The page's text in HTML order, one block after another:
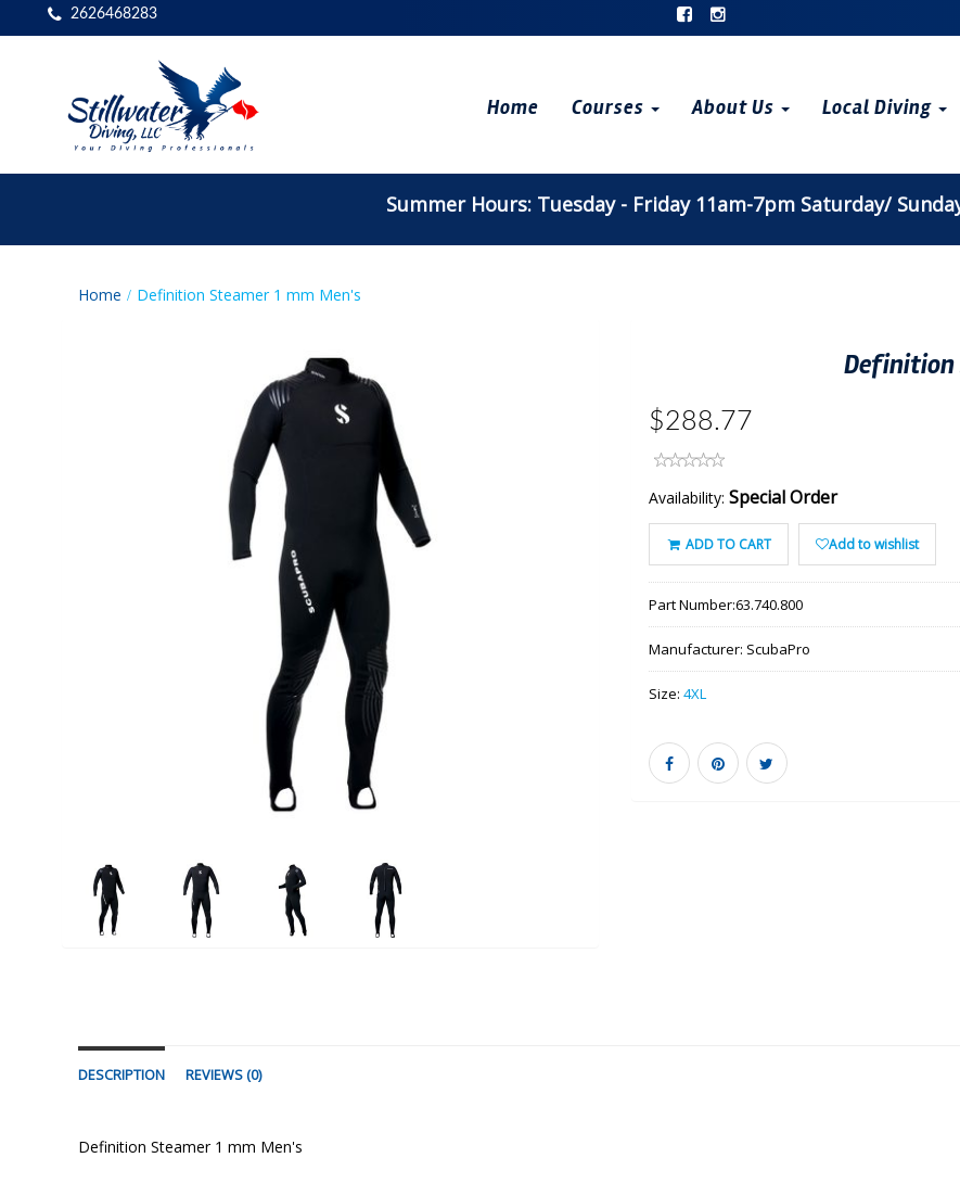
2626468283
Home Courses About Us Local Diving
Summer Hours: Tuesday - Friday 11am-7pm Saturday/
Home Definition Steamer 1 mm Men's
Definition
$288.77
Availability: Special Order
ADD TO CART Add to wishlist
Part Number:63.740.800
Manufacturer: ScubaPro
Size: 4XL
DESCRIPTION REVIEWS (0)
Definition Steamer 1 mm Men's